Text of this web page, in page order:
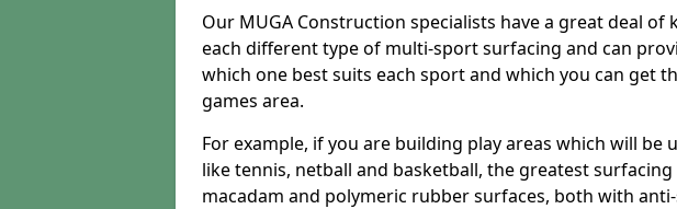
Our MUGA Construction specialists have a great deal
each different type of multi-sport surfacing and can
which one best suits each sport and which you can get
games area.
For example, if you are building play areas which will
like tennis, netball and basketball, the greatest
macadam and polymeric rubber surfaces, both with